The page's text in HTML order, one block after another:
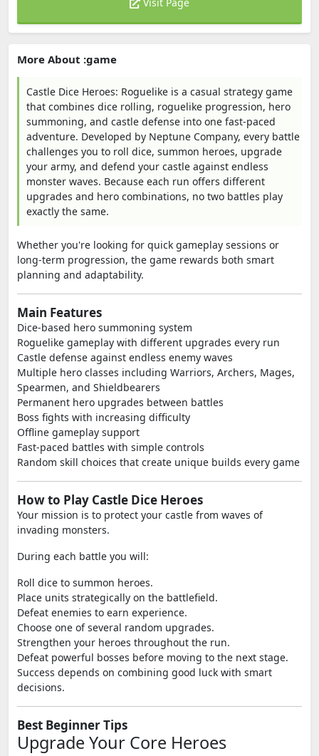
More About :game
Castle Dice Heroes: Roguelike is a casual strategy game
that combines dice rolling, roguelike progression, hero
summoning, and castle defense into one fast-paced
adventure. Developed by Neptune Company, every battle
challenges you to roll dice, summon heroes, upgrade
your army, and defend your castle against endless
monster waves. Because each run offers different
upgrades and hero combinations, no two battles play
exactly the same.
Whether you're looking for quick gameplay sessions or
long-term progression, the game rewards both smart
planning and adaptability.
Main Features
Dice-based hero summoning system
Roguelike gameplay with different upgrades every run
Castle defense against endless enemy waves
Multiple hero classes including Warriors, Archers, Mages,
Spearmen, and Shieldbearers
Permanent hero upgrades between battles
Boss fights with increasing difficulty
Offline gameplay support
Fast-paced battles with simple controls
Random skill choices that create unique builds every game
How to Play Castle Dice Heroes
Your mission is to protect your castle from waves of
invading monsters.
During each battle you will:
Roll dice to summon heroes.
Place units strategically on the battlefield.
Defeat enemies to earn experience.
Choose one of several random upgrades.
Strengthen your heroes throughout the run.
Defeat powerful bosses before moving to the next stage.
Success depends on combining good luck with smart
decisions.
Best Beginner Tips
Upgrade Your Core Heroes